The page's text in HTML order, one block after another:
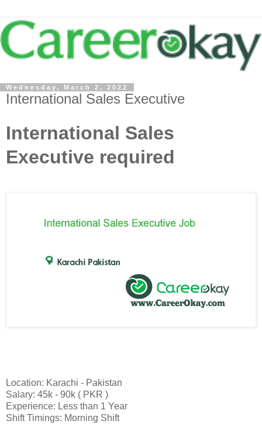
Wednesday, March 2, 2022
International Sales Executive
International Sales
Executive required
Location: Karachi - Pakistan
Salary: 45k - 90k ( PKR )
Experience: Less than 1 Year
Shift Timings: Morning Shift